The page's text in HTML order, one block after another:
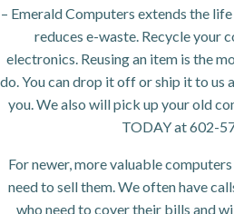
– Emerald Computers extends the
reduces e-waste. Recycle your
electronics. Reusing an item is the
do. You can drop it off or ship it to us
you. We also will pick up your old
TODAY at 602-
For newer, more valuable
need to sell them. We often have
who need to cover their bills and